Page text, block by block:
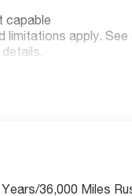
limitations apply. See
to easily operate
built-in
Google built-in,
36,000 Miles